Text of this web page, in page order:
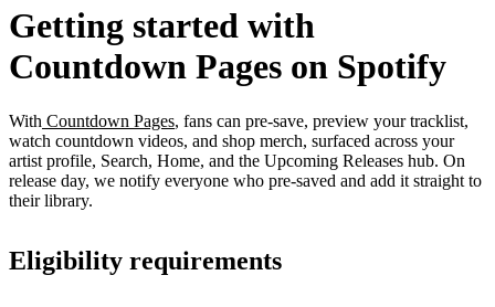
Getting started with
Countdown Pages on Spotify
With Countdown Pages, fans can pre-save, preview your tracklist,
watch countdown videos, and shop merch, surfaced across your
artist profile, Search, Home, and the Upcoming Releases hub. On
release day, we notify everyone who pre-saved and add it straight to
their library.
Eligibility requirements